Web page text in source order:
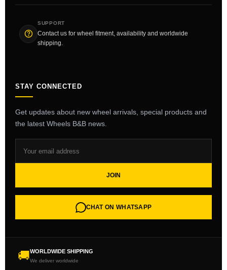
SUPPORT
Contact us for wheel fitment, availability and worldwide
shipping.
STAY CONNECTED
Get updates about new wheel arrivals, special products and
the latest Wheels B&B news.
JOIN
CHAT ON WHATSAPP
🚚WORLDWIDE SHIPPING
We deliver worldwide